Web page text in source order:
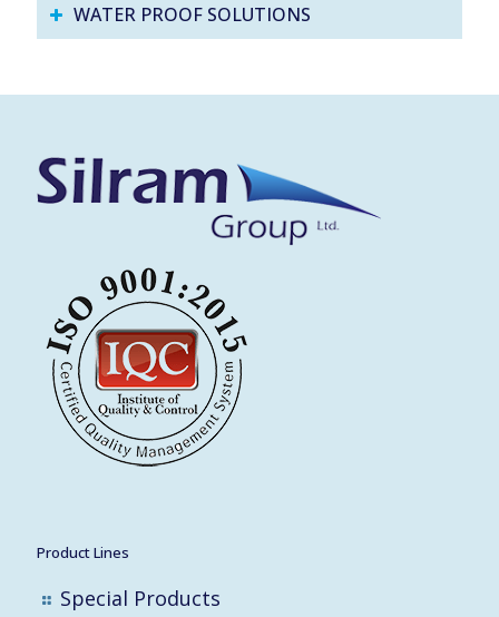
WATER PROOF SOLUTIONS
Product Lines
Special Products